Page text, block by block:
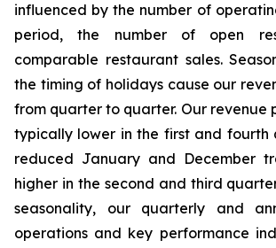
influenced by the number of
period, the number of open
comparable restaurant sales.
the timing of holidays cause our
from quarter to quarter. Our revenue
typically lower in the first and fourth
reduced January and December
higher in the second and third
seasonality, our quarterly and
operations and key performance